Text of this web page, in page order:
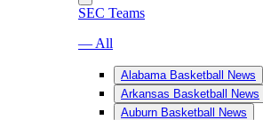
SEC Teams
— All
Alabama Basketball News
Arkansas Basketball News
Auburn Basketball News